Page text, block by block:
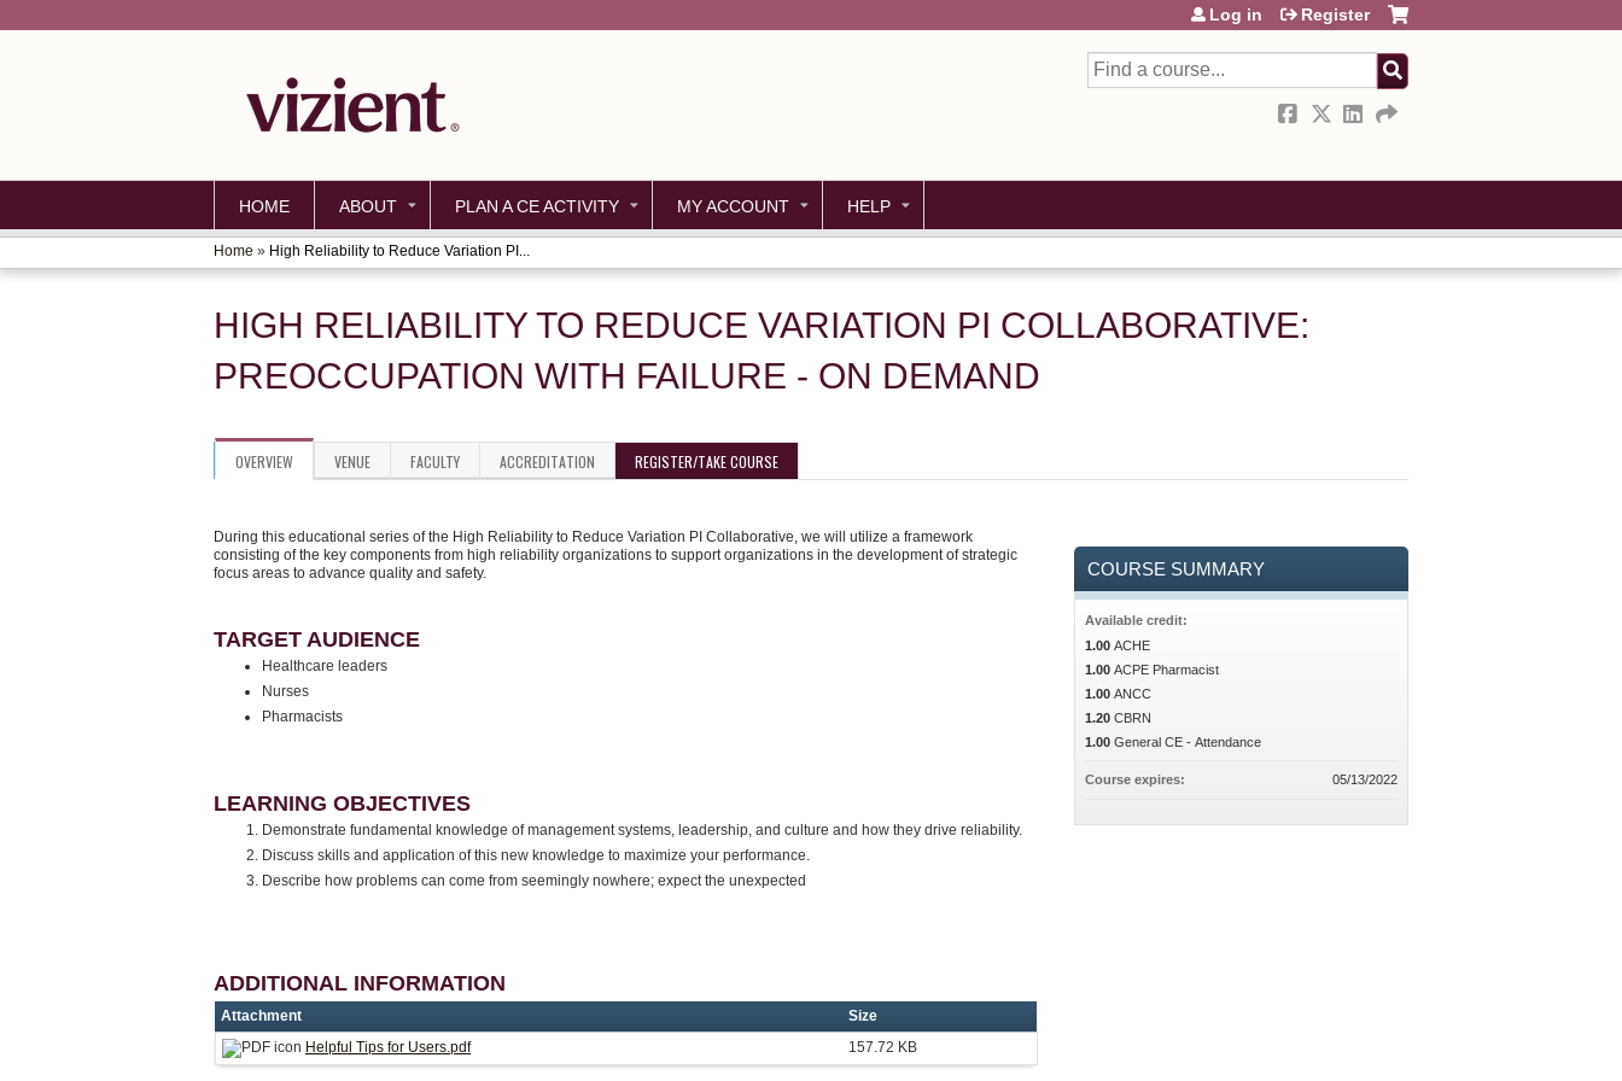
Search
Log in Register
HOME ABOUT PLAN A CE ACTIVITY MY ACCOUNT HELP
YOU
ARE
HERE
Home » High Reliability to Reduce Variation PI...
HIGH RELIABILITY TO REDUCE VARIATION PI COLLABORATIVE:
PREOCCUPATION WITH FAILURE - ON DEMAND
OVERVIEW VENUE FACULTY ACCREDITATION REGISTER/TAKE COURSE
During this educational series of the High Reliability to Reduce Variation PI Collaborative, we will utilize a framework
consisting of the key components from high reliability organizations to support organizations in the development of strategic
focus areas to advance quality and safety.
TARGET AUDIENCE
Healthcare leaders
Nurses
Pharmacists
LEARNING OBJECTIVES
Demonstrate fundamental knowledge of management systems, leadership, and culture and how they drive reliability.
Discuss skills and application of this new knowledge to maximize your performance.
Describe how problems can come from seemingly nowhere; expect the unexpected
ADDITIONAL INFORMATION
Attachment
Size
Helpful Tips for Users.pdf
157.72 KB
COURSE SUMMARY
Available credit:
1.00 ACHE
1.00 ACPE Pharmacist
1.00 ANCC
1.20 CBRN
1.00 General CE - Attendance
Course expires: 05/13/2022